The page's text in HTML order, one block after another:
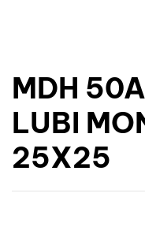
MDH
LUBI
25X25